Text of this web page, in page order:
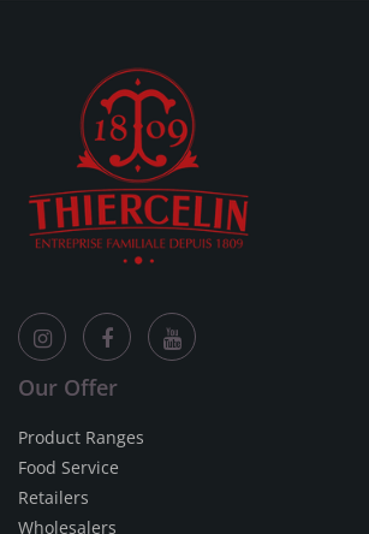
Our Offer
Product Ranges
Food Service
Retailers
Wholesalers